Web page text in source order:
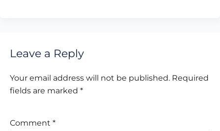
Leave a Reply
Your email address will not be published. Required
fields are marked *
Comment *